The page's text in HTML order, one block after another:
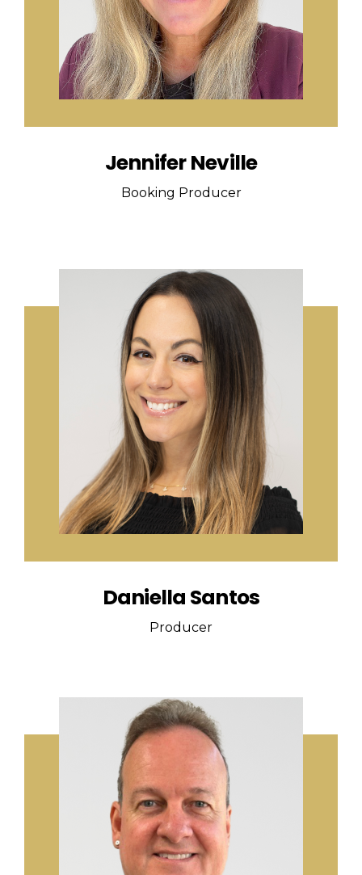
Jennifer Neville
Booking Producer
Daniella Santos
Producer